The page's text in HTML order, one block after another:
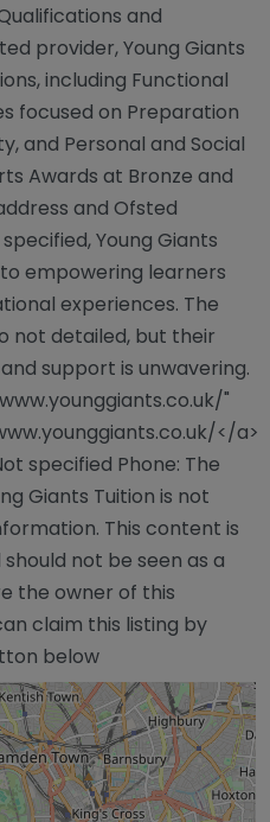
and
provider, Young Giants
including Functional
focused on Preparation
and Personal and Social
Awards at Bronze and
and Ofsted
Young Giants
empowering learners
experiences. The
not detailed, but their
support is unwavering.
"
</a>
specified Phone: The
Giants Tuition is not
This content is
not be seen as a
the owner of this
claim this listing by
below